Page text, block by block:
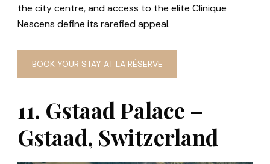
the city centre, and access to the elite Clinique
Nescens define its rarefied appeal.
BOOK YOUR STAY AT LA RÉSERVE
11. Gstaad Palace –
Gstaad, Switzerland